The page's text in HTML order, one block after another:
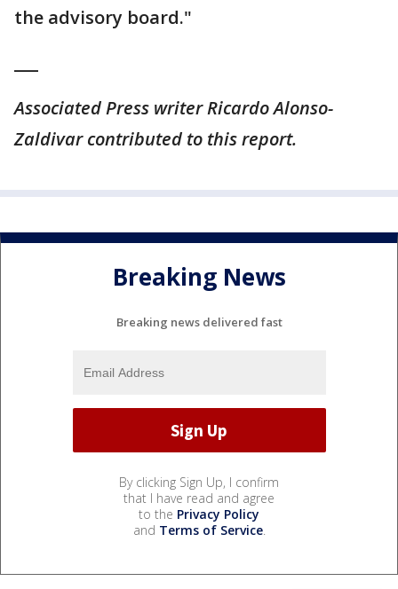
the advisory board."
Associated Press writer Ricardo Alonso-
Zaldivar contributed to this report.
Breaking News
Breaking news delivered fast
By clicking Sign Up, I confirm
that I have read and agree
to the Privacy Policy
and Terms of Service.